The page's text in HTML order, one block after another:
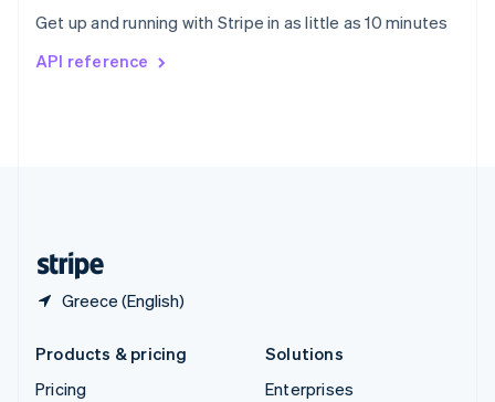
Get up and running with Stripe in as little as 10 minutes
API reference
Greece (English)
Svenska English
DeutschFrançais
Products & pricing
Pricing
Solutions
Enterprises